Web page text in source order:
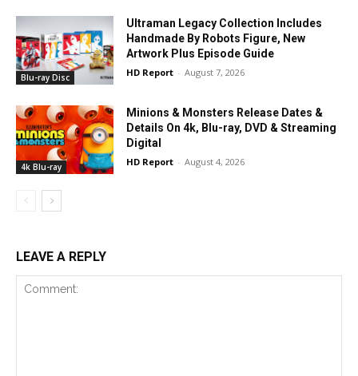
Blu-ray Disc
Ultraman Legacy Collection Includes
Handmade By Robots Figure, New
Artwork Plus Episode Guide
HD Report - August 7, 2026
4k Blu-ray
Minions & Monsters Release Dates &
Details On 4k, Blu-ray, DVD & Streaming
Digital
HD Report - August 4, 2026
LEAVE A REPLY